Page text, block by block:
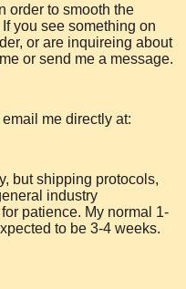
order to smooth the
you see something on
or are inquireing about
or send me a message.
me directly at:
but shipping protocols,
industry
patience. My normal 1-
to be 3-4 weeks.